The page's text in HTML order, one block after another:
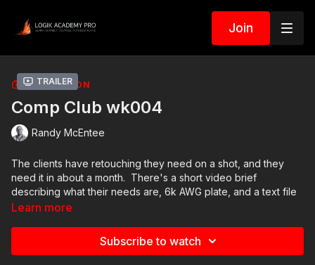
Join
Trailer
COLLECTION
Comp Club wk004
Randy McEntee
The clients have retouching they need on a shot, and they
need it in about a month. There's a short video brief
describing what their needs are, 6k AWG plate, and a text file
that contains instructions and a URL to upload your final
The specific tasks they are requesting:
Learn more
Subscribe to watch